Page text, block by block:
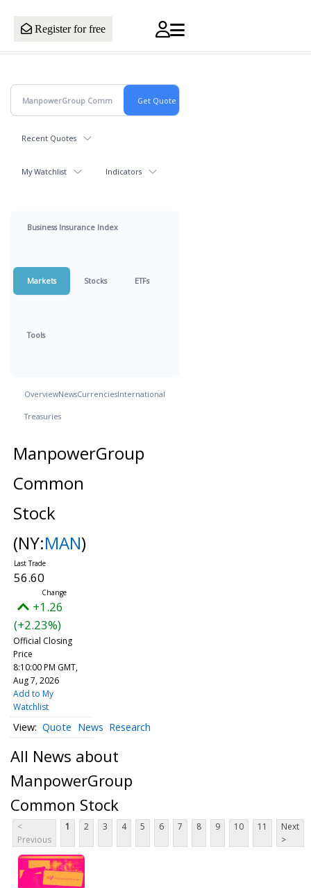
Register for free
Recent Quotes
My Watchlist Indicators
Business Insurance Index
Markets Stocks ETFs
Tools
OverviewNewsCurrenciesInternational
Treasuries
ManpowerGroup
Common
Stock
(NY:MAN)
56.60
+1.26
(+2.23%)
Official Closing
Price
8:10:00 PM GMT,
Aug 7, 2026
Add to My
Watchlist
Quote News Research
All News about
ManpowerGroup
Common Stock
<
Previous
1 2 3 4 5 6 7 8 9 10 11
Next
>